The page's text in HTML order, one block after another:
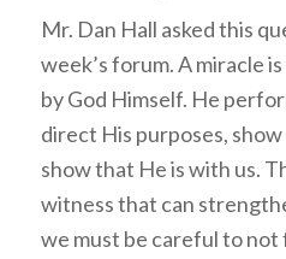
Mr. Dan Hall asked this
week’s forum. A miracle
by God Himself. He
direct His purposes,
show that He is with us.
witness that can
we must be careful to